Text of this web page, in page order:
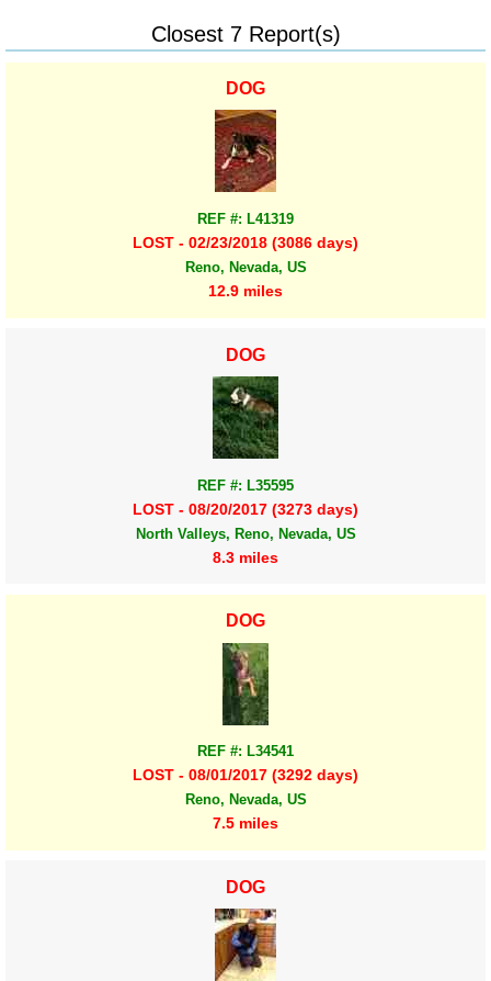
Closest 7 Report(s)
DOG
REF #: L41319
LOST - 02/23/2018 (3086 days)
Reno, Nevada, US
12.9 miles
DOG
REF #: L35595
LOST - 08/20/2017 (3273 days)
North Valleys, Reno, Nevada, US
8.3 miles
DOG
REF #: L34541
LOST - 08/01/2017 (3292 days)
Reno, Nevada, US
7.5 miles
DOG